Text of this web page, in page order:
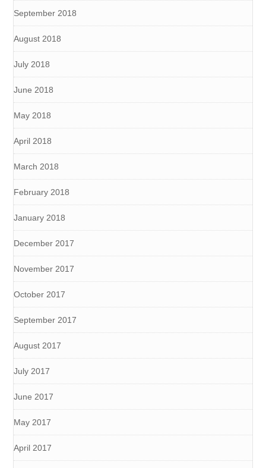
September 2018
August 2018
July 2018
June 2018
May 2018
April 2018
March 2018
February 2018
January 2018
December 2017
November 2017
October 2017
September 2017
August 2017
July 2017
June 2017
May 2017
April 2017